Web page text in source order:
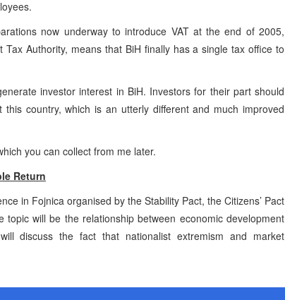
now underway to introduce VAT at the end of 2005,
Authority, means that BiH finally has a single tax office to
investor interest in BiH. Investors for their part should
country, which is an utterly different and much improved
you can collect from me later.
Return
in Fojnica organised by the Stability Pact, the Citizens’ Pact
will be the relationship between economic development
discuss the fact that nationalist extremism and market